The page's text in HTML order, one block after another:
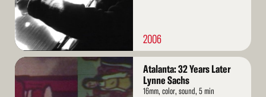
2006
Read
More
Atalanta: 32 Years Later
Lynne Sachs
16mm, color, sound, 5 min